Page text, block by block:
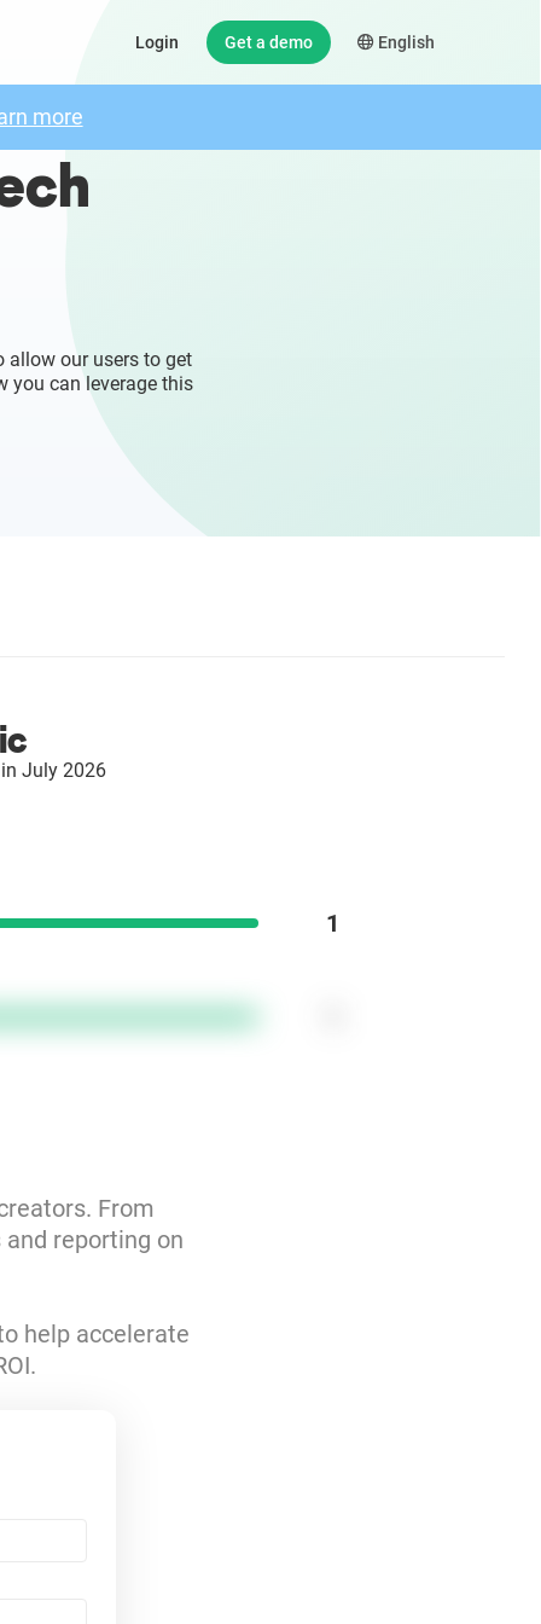
Login Get a demo English
more
allow our users to get
you can leverage this
July 2026
1
From
reporting on
help accelerate